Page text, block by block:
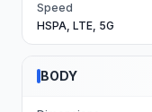
Speed
HSPA, LTE, 5G
BODY